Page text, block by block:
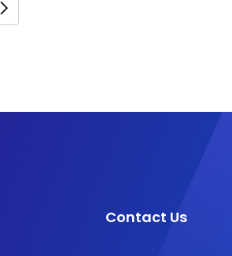
Contact Us